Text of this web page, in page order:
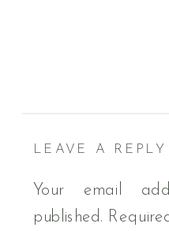
LEAVE A REPLY
Your email
published.